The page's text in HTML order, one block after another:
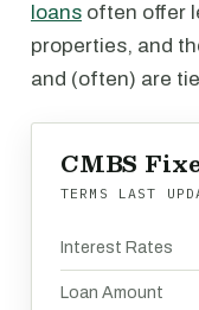
loans often offer
properties, and
and (often) are
CMBS
TERMS LAST
Interest Rates
Loan Amount